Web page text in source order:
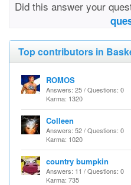
Did this answer your
Top contributors in
ROMOS
Answers: 25 / Questions: 0
Karma: 1320
Colleen
Answers: 52 / Questions: 0
Karma: 1020
country bumpkin
Answers: 11 / Questions: 0
Karma: 735